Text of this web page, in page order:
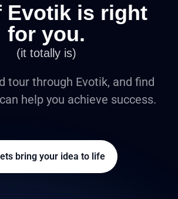
Evotik is right
for you.
(it totally is)
tour through Evotik, and find
help you achieve success.
bring your idea to life